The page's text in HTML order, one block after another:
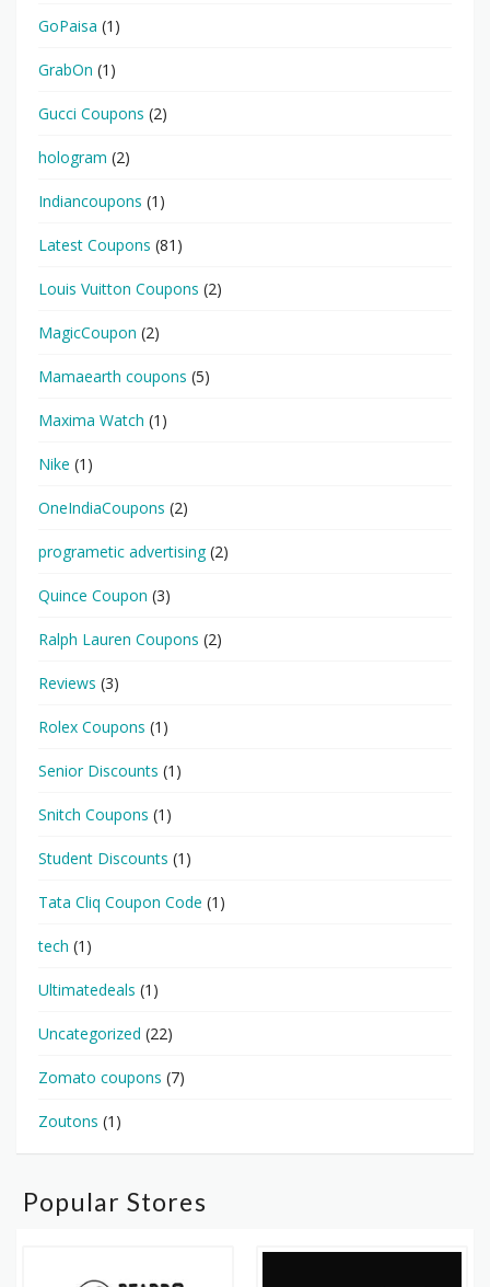
GoPaisa (1)
GrabOn (1)
Gucci Coupons (2)
hologram (2)
Indiancoupons (1)
Latest Coupons (81)
Louis Vuitton Coupons (2)
MagicCoupon (2)
Mamaearth coupons (5)
Maxima Watch (1)
Nike (1)
OneIndiaCoupons (2)
programetic advertising(2)
Quince Coupon (3)
Ralph Lauren Coupons (2)
Reviews (3)
Rolex Coupons (1)
Senior Discounts (1)
Snitch Coupons (1)
Student Discounts (1)
Tata Cliq Coupon Code (1)
tech (1)
Ultimatedeals (1)
Uncategorized (22)
Zomato coupons (7)
Zoutons (1)
Popular Stores